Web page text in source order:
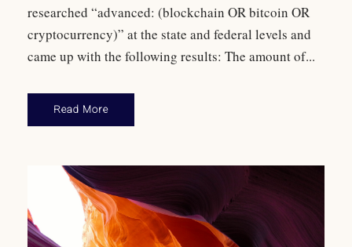
researched “advanced: (blockchain OR bitcoin OR
cryptocurrency)” at the state and federal levels and
came up with the following results: The amount of...
Read More